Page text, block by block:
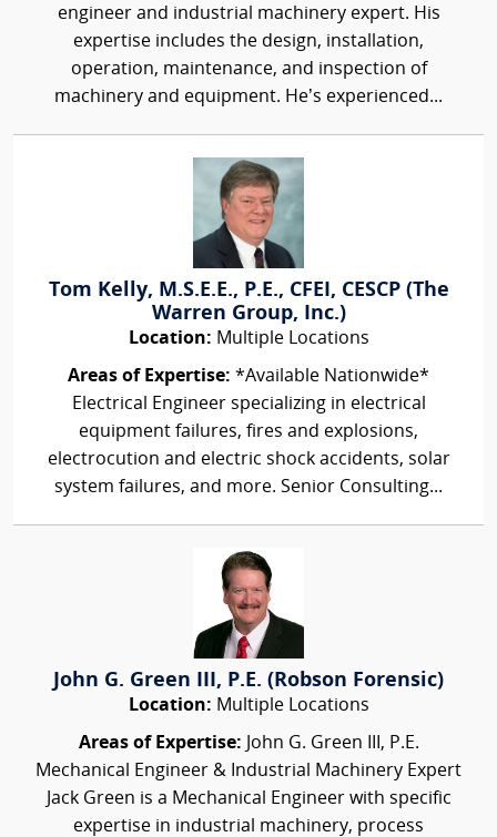
engineer and industrial machinery expert. His
expertise includes the design, installation,
operation, maintenance, and inspection of
machinery and equipment. He’s experienced...
Tom Kelly, M.S.E.E., P.E., CFEI, CESCP (The
Warren Group, Inc.)
Location: Multiple Locations
Areas of Expertise: *Available Nationwide*
Electrical Engineer specializing in electrical
equipment failures, fires and explosions,
electrocution and electric shock accidents, solar
system failures, and more. Senior Consulting...
John G. Green III, P.E. (Robson Forensic)
Location: Multiple Locations
Areas of Expertise: John G. Green III, P.E.
Mechanical Engineer & Industrial Machinery Expert
Jack Green is a Mechanical Engineer with specific
expertise in industrial machinery, process